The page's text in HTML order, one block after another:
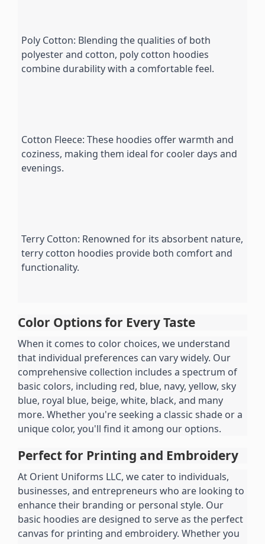
Poly Cotton: Blending the qualities of both
polyester and cotton, poly cotton hoodies
combine durability with a comfortable feel.
Cotton Fleece: These hoodies offer warmth and
coziness, making them ideal for cooler days and
evenings.
Terry Cotton: Renowned for its absorbent nature,
terry cotton hoodies provide both comfort and
functionality.
Color Options for Every Taste
When it comes to color choices, we understand
that individual preferences can vary widely. Our
comprehensive collection includes a spectrum of
basic colors, including red, blue, navy, yellow, sky
blue, royal blue, beige, white, black, and many
more. Whether you're seeking a classic shade or a
unique color, you'll find it among our options.
Perfect for Printing and Embroidery
At Orient Uniforms LLC, we cater to individuals,
businesses, and entrepreneurs who are looking to
enhance their branding or personal style. Our
basic hoodies are designed to serve as the perfect
canvas for printing and embroidery. Whether you